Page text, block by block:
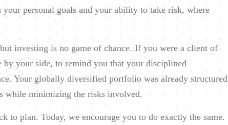
personal goals and your ability to take risk, where
investing is no game of chance. If you were a client of
your side, to remind you that your disciplined
Your globally diversified portfolio was already structured
while minimizing the risks involved.
to plan. Today, we encourage you to do exactly the same.